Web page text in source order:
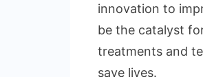
innovation to
be the catalyst
treatments and
save lives.